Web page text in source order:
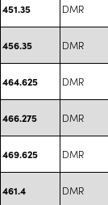
451.35 DMR
456.35 DMR
464.625 DMR
466.275 DMR
469.625 DMR
461.4 DMR